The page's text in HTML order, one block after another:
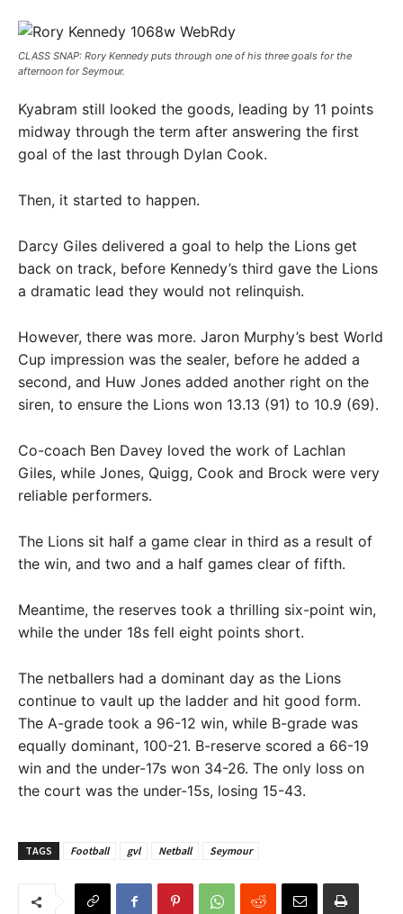
CLASS SNAP: Rory Kennedy puts through one of his three goals for the
afternoon for Seymour.
Kyabram still looked the goods, leading by 11 points
midway through the term after answering the first
goal of the last through Dylan Cook.
Then, it started to happen.
Darcy Giles delivered a goal to help the Lions get
back on track, before Kennedy’s third gave the Lions
a dramatic lead they would not relinquish.
However, there was more. Jaron Murphy’s best World
Cup impression was the sealer, before he added a
second, and Huw Jones added another right on the
siren, to ensure the Lions won 13.13 (91) to 10.9 (69).
Co-coach Ben Davey loved the work of Lachlan
Giles, while Jones, Quigg, Cook and Brock were very
reliable performers.
The Lions sit half a game clear in third as a result of
the win, and two and a half games clear of fifth.
Meantime, the reserves took a thrilling six-point win,
while the under 18s fell eight points short.
The netballers had a dominant day as the Lions
continue to vault up the ladder and hit good form.
The A-grade took a 96-12 win, while B-grade was
equally dominant, 100-21. B-reserve scored a 66-19
win and the under-17s won 34-26. The only loss on
the court was the under-15s, losing 15-43.
TAGS Football gvl Netball Seymour